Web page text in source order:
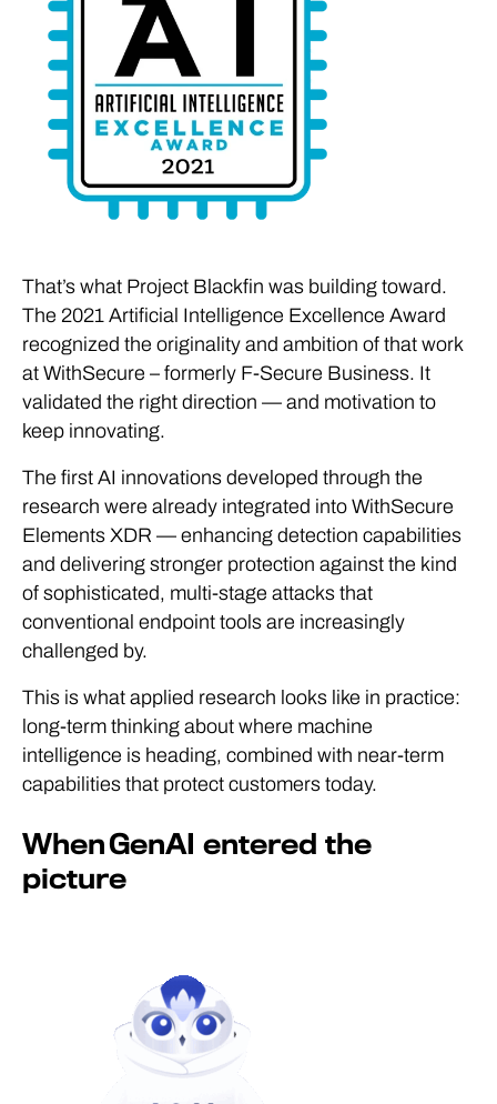
That’s what Project Blackfin was building toward.
The 2021 Artificial Intelligence Excellence Award
recognized the originality and ambition of that work
at WithSecure – formerly F-Secure Business. It
validated the right direction — and motivation to
keep innovating.
The first AI innovations developed through the
research were already integrated into WithSecure
Elements XDR — enhancing detection capabilities
and delivering stronger protection against the kind
of sophisticated, multi-stage attacks that
conventional endpoint tools are increasingly
challenged by.
This is what applied research looks like in practice:
long-term thinking about where machine
intelligence is heading, combined with near-term
capabilities that protect customers today.
When GenAI entered the
picture